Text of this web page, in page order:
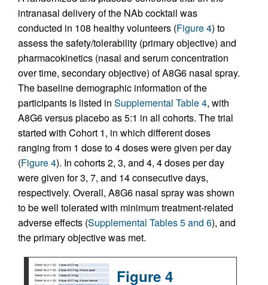
intranasal delivery of the NAb cocktail was
conducted in 108 healthy volunteers (Figure 4) to
assess the safety/tolerability (primary objective) and
pharmacokinetics (nasal and serum concentration
over time, secondary objective) of A8G6 nasal spray.
The baseline demographic information of the
participants is listed in Supplemental Table 4, with
A8G6 versus placebo as 5:1 in all cohorts. The trial
started with Cohort 1, in which different doses
ranging from 1 dose to 4 doses were given per day
(Figure 4). In cohorts 2, 3, and 4, 4 doses per day
were given for 3, 7, and 14 consecutive days,
respectively. Overall, A8G6 nasal spray was shown
to be well tolerated with minimum treatment-related
adverse effects (Supplemental Tables 5 and 6), and
the primary objective was met.
Figure 4